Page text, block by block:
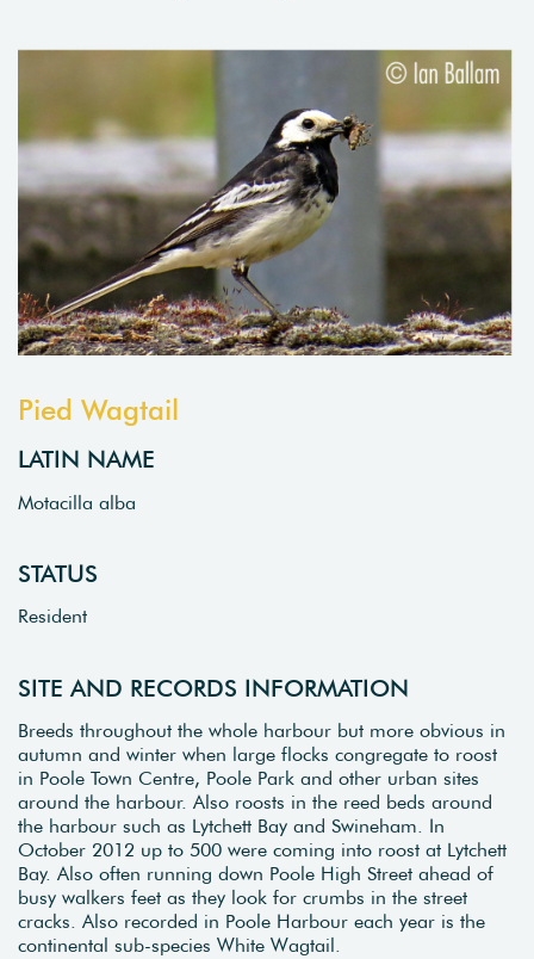
Pied Wagtail
LATIN NAME
Motacilla alba
STATUS
Resident
SITE AND RECORDS INFORMATION
Breeds throughout the whole harbour but more obvious in
autumn and winter when large flocks congregate to roost
in Poole Town Centre, Poole Park and other urban sites
around the harbour. Also roosts in the reed beds around
the harbour such as Lytchett Bay and Swineham. In
October 2012 up to 500 were coming into roost at Lytchett
Bay. Also often running down Poole High Street ahead of
busy walkers feet as they look for crumbs in the street
cracks. Also recorded in Poole Harbour each year is the
continental sub-species White Wagtail.